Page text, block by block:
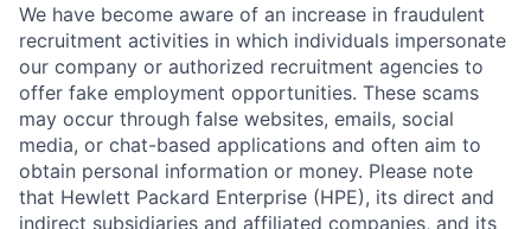
We have become aware of an increase in fraudulent
recruitment activities in which individuals impersonate
our company or authorized recruitment agencies to
offer fake employment opportunities. These scams
may occur through false websites, emails, social
media, or chat-based applications and often aim to
obtain personal information or money. Please note
that Hewlett Packard Enterprise (HPE), its direct and
indirect subsidiaries and affiliated companies, and its